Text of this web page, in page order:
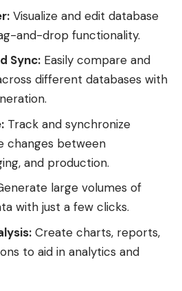
Visualize and edit database
and-drop functionality.
Sync: Easily compare and
different databases with
Track and synchronize
changes between
and production.
large volumes of
with just a few clicks.
Create charts, reports,
to aid in analytics and